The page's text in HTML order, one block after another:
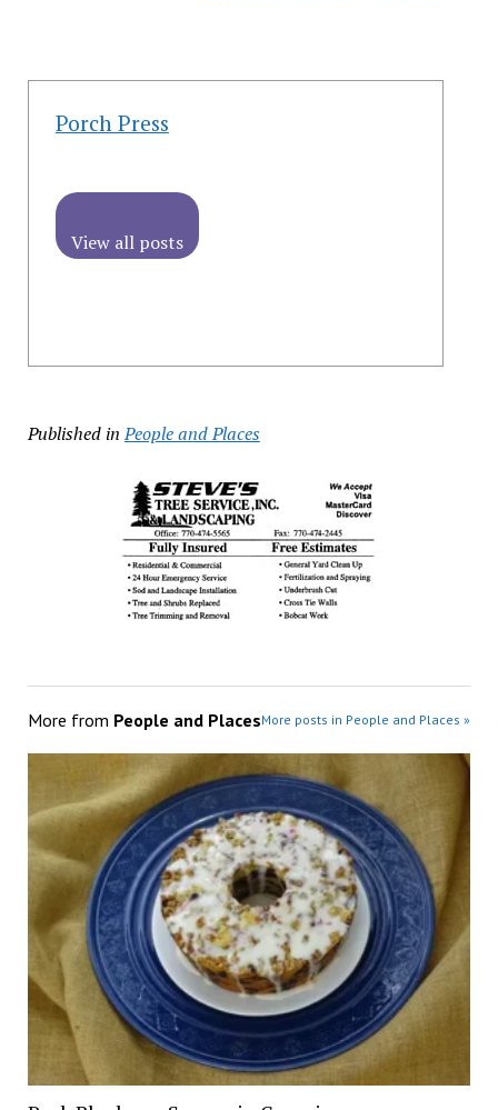
Porch Press
View all posts
Published in People and Places
More from People and PlacesMore posts in People and Places »